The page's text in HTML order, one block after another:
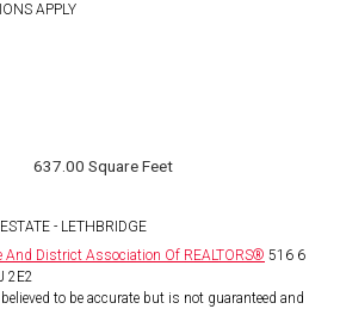
APPLY
637.00 Square Feet
- LETHBRIDGE
And District Association Of REALTORS® 516 6
2E2
to be accurate but is not guaranteed and